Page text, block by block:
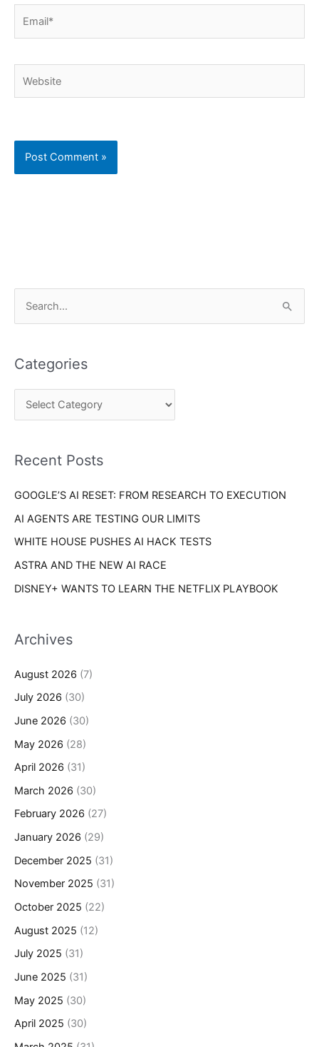
r
c
o
:
Categories
e
r
e
Recent Posts
GOOGLE’S AI RESET: FROM RESEARCH TO EXECUTION
AI AGENTS ARE TESTING OUR LIMITS
WHITE HOUSE PUSHES AI HACK TESTS
ASTRA AND THE NEW AI RACE
DISNEY+ WANTS TO LEARN THE NETFLIX PLAYBOOK
Archives
August 2026 (7)
July 2026 (30)
June 2026 (30)
May 2026 (28)
April 2026 (31)
March 2026 (30)
February 2026 (27)
January 2026 (29)
December 2025 (31)
November 2025 (31)
October 2025 (22)
August 2025 (12)
July 2025 (31)
June 2025 (31)
May 2025 (30)
April 2025 (30)